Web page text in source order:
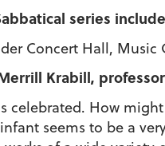
series
Concert Hall, Music
Krabill,
celebrated. How
seems to be a